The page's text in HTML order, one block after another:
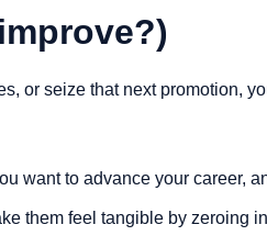
or seize that next promotion,
want to advance your career,
them feel tangible by zeroing